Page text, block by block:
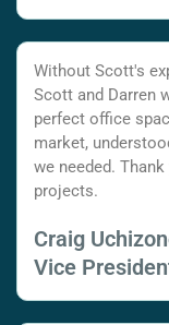
Without Scott's
Scott and Darren
perfect office
market,
we needed.
projects.
Craig
Vice